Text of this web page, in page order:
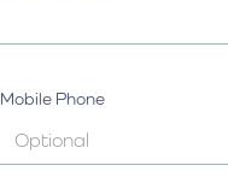
Mobile Phone